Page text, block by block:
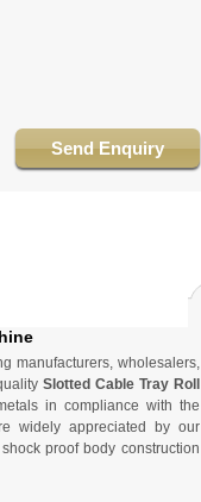
Send Enquiry
manufacturers, wholesalers,
Slotted Cable Tray Roll
in compliance with the
widely appreciated by our
proof body construction